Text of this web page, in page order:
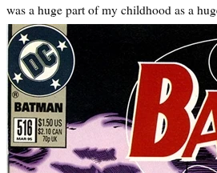
was a huge part of my childhood as a